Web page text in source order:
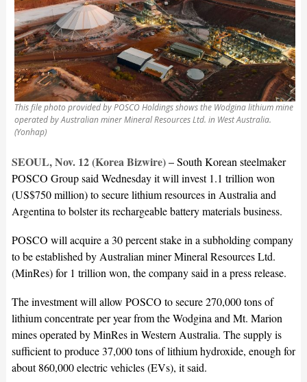
This file photo provided by POSCO Holdings shows the Wodgina lithium mine
operated by Australian miner Mineral Resources Ltd. in West Australia.
(Yonhap)
SEOUL, Nov. 12 (Korea Bizwire) –South Korean steelmaker
POSCO Group said Wednesday it will invest 1.1 trillion won
(US$750 million) to secure lithium resources in Australia and
Argentina to bolster its rechargeable battery materials business.
POSCO will acquire a 30 percent stake in a subholding company
to be established by Australian miner Mineral Resources Ltd.
(MinRes) for 1 trillion won, the company said in a press release.
The investment will allow POSCO to secure 270,000 tons of
lithium concentrate per year from the Wodgina and Mt. Marion
mines operated by MinRes in Western Australia. The supply is
sufficient to produce 37,000 tons of lithium hydroxide, enough for
about 860,000 electric vehicles (EVs), it said.